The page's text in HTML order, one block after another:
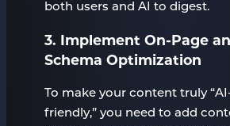
both users and AI to digest.
3. Implement On-Page
Schema Optimization
To make your content truly
friendly,” you need to add